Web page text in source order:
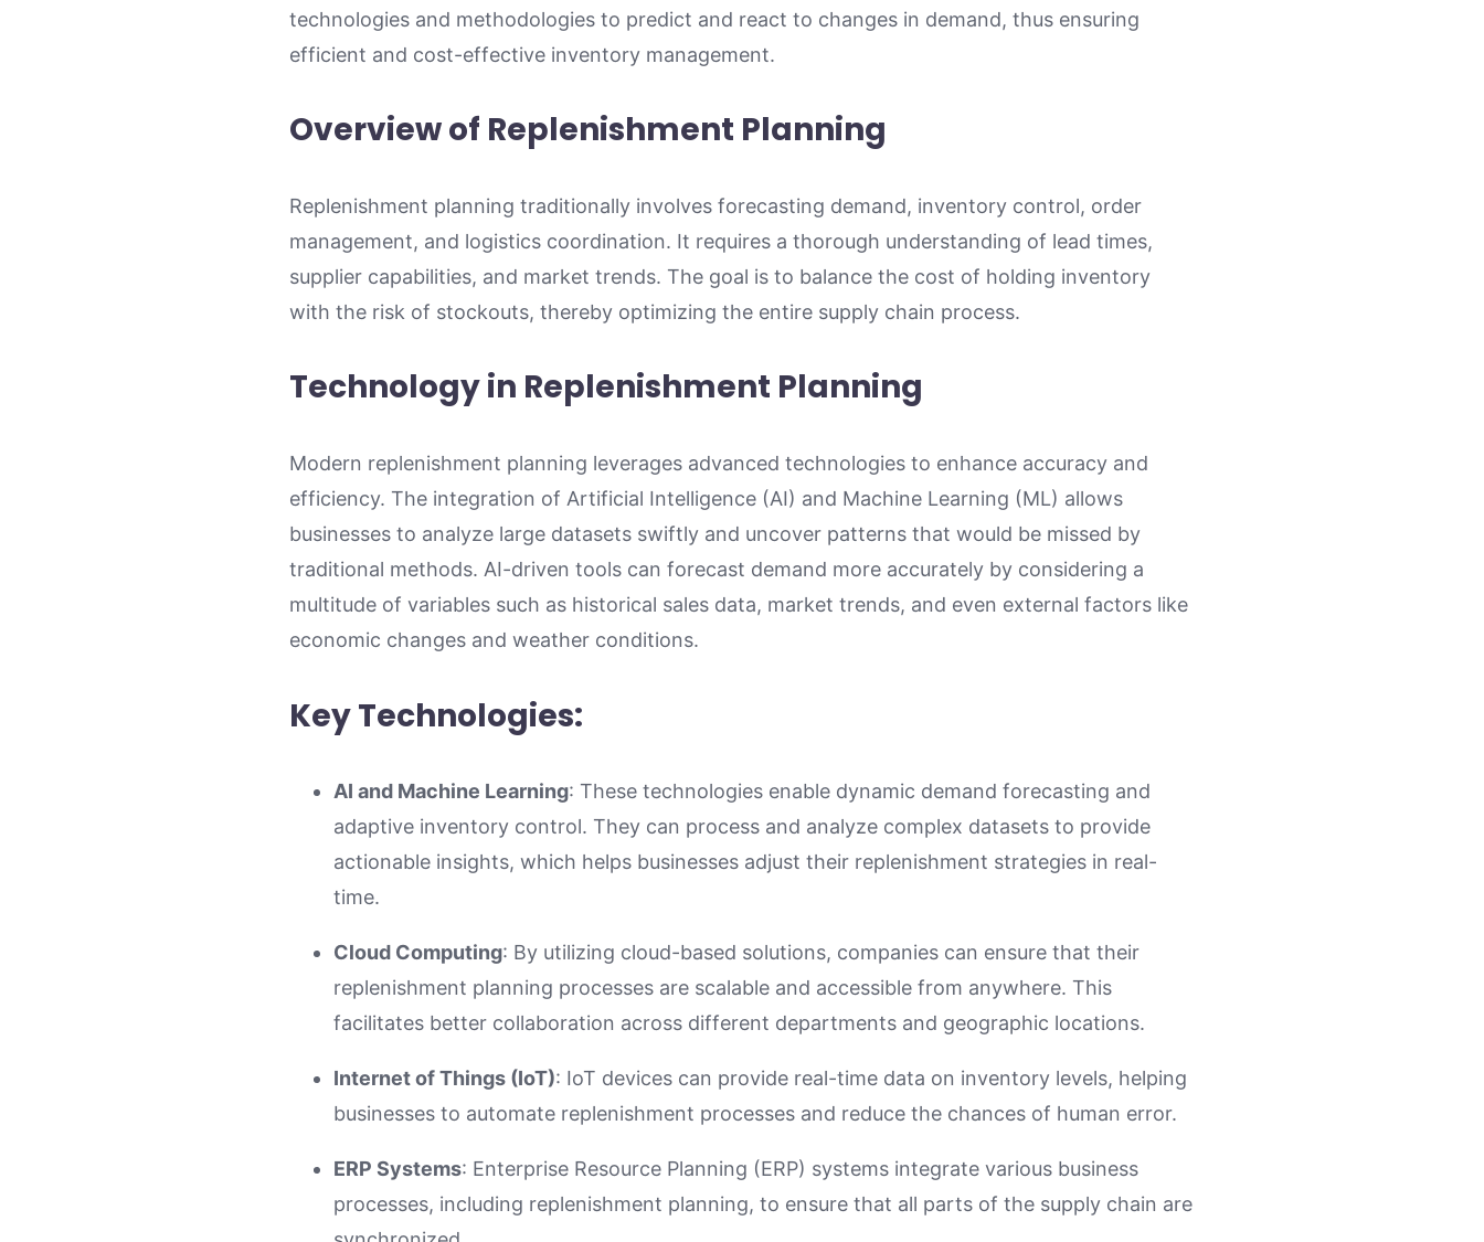
technologies and methodologies to predict and react to changes in demand, thus ensuring
efficient and cost-effective inventory management.
Overview of Replenishment Planning
Replenishment planning traditionally involves forecasting demand, inventory control, order
management, and logistics coordination. It requires a thorough understanding of lead times,
supplier capabilities, and market trends. The goal is to balance the cost of holding inventory
with the risk of stockouts, thereby optimizing the entire supply chain process.
Technology in Replenishment Planning
Modern replenishment planning leverages advanced technologies to enhance accuracy and
efficiency. The integration of Artificial Intelligence (AI) and Machine Learning (ML) allows
businesses to analyze large datasets swiftly and uncover patterns that would be missed by
traditional methods. AI-driven tools can forecast demand more accurately by considering a
multitude of variables such as historical sales data, market trends, and even external factors like
economic changes and weather conditions.
Key Technologies:
AI and Machine Learning: These technologies enable dynamic demand forecasting and
adaptive inventory control. They can process and analyze complex datasets to provide
actionable insights, which helps businesses adjust their replenishment strategies in real-
time.
Cloud Computing: By utilizing cloud-based solutions, companies can ensure that their
replenishment planning processes are scalable and accessible from anywhere. This
facilitates better collaboration across different departments and geographic locations.
Internet of Things (IoT): IoT devices can provide real-time data on inventory levels, helping
businesses to automate replenishment processes and reduce the chances of human error.
ERP Systems: Enterprise Resource Planning (ERP) systems integrate various business
processes, including replenishment planning, to ensure that all parts of the supply chain are